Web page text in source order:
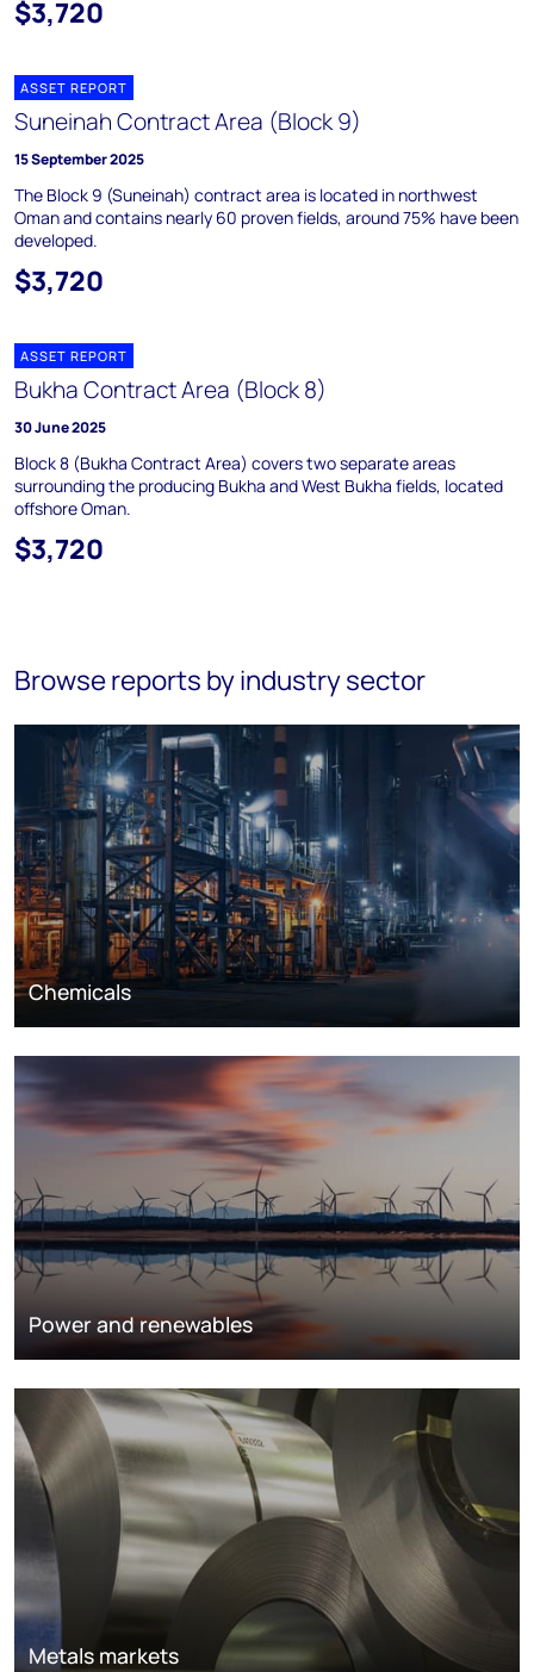
$3,720
ASSET REPORT
Suneinah Contract Area (Block 9)
15 September 2025
The Block 9 (Suneinah) contract area is located in northwest
Oman and contains nearly 60 proven fields, around 75% have been
developed.
$3,720
ASSET REPORT
Bukha Contract Area (Block 8)
30 June 2025
Block 8 (Bukha Contract Area) covers two separate areas
surrounding the producing Bukha and West Bukha fields, located
offshore Oman.
$3,720
Browse reports by industry sector
Chemicals
Power and renewables
Metals markets